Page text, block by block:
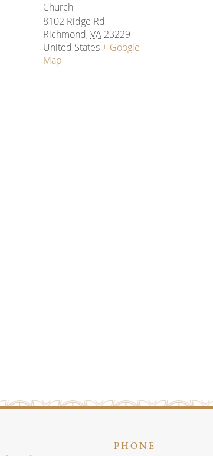
Church
8102 Ridge Rd
Richmond,VA 23229
United States + Google
Map
PHONE